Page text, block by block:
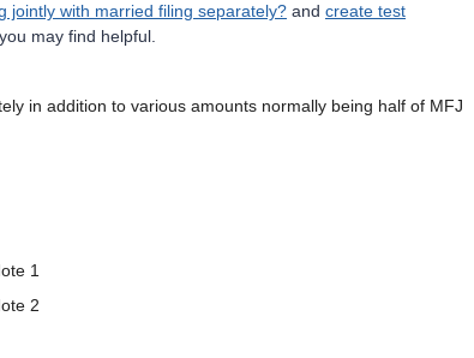
jointly with married filing separately? and create test
may find helpful.
in addition to various amounts normally being half of MFJ
1
2